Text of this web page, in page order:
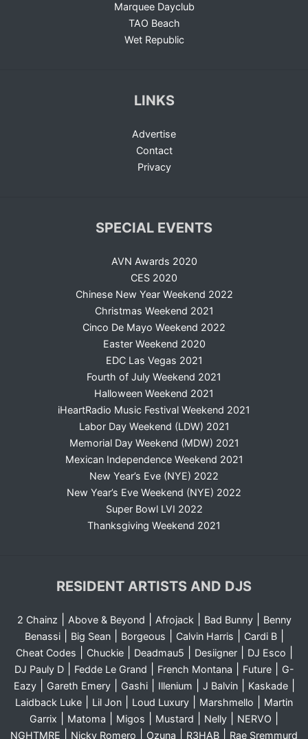
Marquee Dayclub
TAO Beach
Wet Republic
LINKS
Advertise
Contact
Privacy
SPECIAL EVENTS
AVN Awards 2020
CES 2020
Chinese New Year Weekend 2022
Christmas Weekend 2021
Cinco De Mayo Weekend 2022
Easter Weekend 2020
EDC Las Vegas 2021
Fourth of July Weekend 2021
Halloween Weekend 2021
iHeartRadio Music Festival Weekend 2021
Labor Day Weekend (LDW) 2021
Memorial Day Weekend (MDW) 2021
Mexican Independence Weekend 2021
New Year’s Eve (NYE) 2022
New Year’s Eve Weekend (NYE) 2022
Super Bowl LVI 2022
Thanksgiving Weekend 2021
RESIDENT ARTISTS AND DJS
2 Chainz Above & Beyond Afrojack| Bad Bunny|
Benny
Benassi| Big Sean| Borgeous Calvin Harris Cardi B|
Cheat Codes Chuckie| Deadmau5 Desiigner| DJ Esco
DJ Pauly D| Fedde Le Grand French Montana Future|
G-
Eazy| Gareth Emery| Gashi| Illenium J Balvin| Kaskade|
Laidback Luke Lil Jon Loud Luxury Marshmello
Martin
Garrix
Matoma Migos Mustard Nelly NERVO
NGHTMRE Nicky Romero Ozuna R3HAB Rae Sremmurd